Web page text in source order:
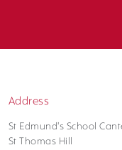
Address
St Edmund's School
St Thomas Hill